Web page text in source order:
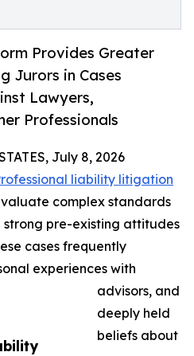
Provides Greater
Jurors in Cases
Lawyers,
Professionals
July 8, 2026
liability litigation
complex standards
pre-existing attitudes
cases frequently
experiences with
advisors, and
deeply held
beliefs about